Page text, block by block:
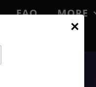
FAQ
MORE
×